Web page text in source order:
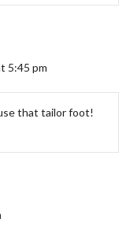
5:45 pm
that tailor foot!